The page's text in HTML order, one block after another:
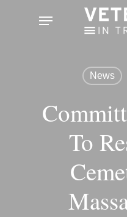
Menu
News
To